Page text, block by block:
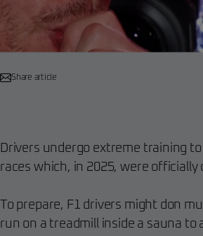
Share article
Drivers undergo extreme training
races which, in 2025, were officially
To prepare, F1 drivers might don
run on a treadmill inside a sauna